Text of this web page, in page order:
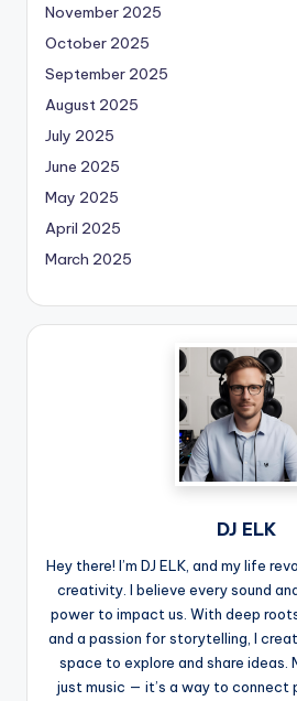
November 2025
October 2025
September 2025
August 2025
July 2025
June 2025
May 2025
April 2025
March 2025
DJ ELK
Hey there! I’m DJ ELK, and my life
creativity. I believe every sound
power to impact us. With deep
and a passion for storytelling, I
space to explore and share ideas.
just music — it’s a way to connect